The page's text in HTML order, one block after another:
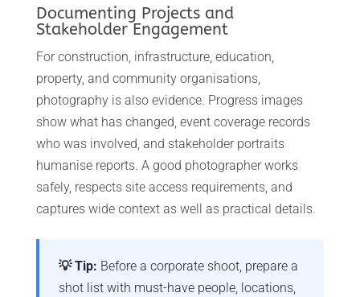
Documenting Projects and
Stakeholder Engagement
For construction, infrastructure, education,
property, and community organisations,
photography is also evidence. Progress images
show what has changed, event coverage records
who was involved, and stakeholder portraits
humanise reports. A good photographer works
safely, respects site access requirements, and
captures wide context as well as practical details.
💡 Tip: Before a corporate shoot, prepare a
shot list with must-have people, locations,